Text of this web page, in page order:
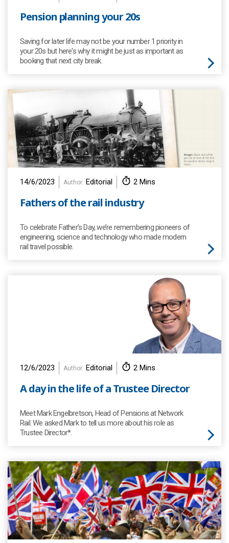
Pension planning your 20s
Saving for later life may not be your number 1 priority in
your 20s but here's why it might be just as important as
booking that next city break.
14/6/2023 Author: Editorial 2 Mins
Fathers of the rail industry
To celebrate Father’s Day, we’re remembering pioneers of
engineering, science and technology who made modern
rail travel possible.
12/6/2023 Author: Editorial 2 Mins
A day in the life of a Trustee Director
Meet Mark Engelbretson, Head of Pensions at Network
Rail. We asked Mark to tell us more about his role as
Trustee Director*.